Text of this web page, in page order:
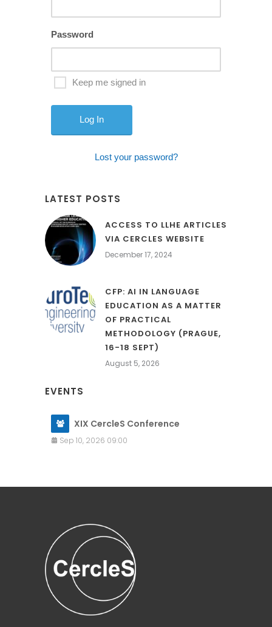
Password
Keep me signed in
Lost your password?
LATEST POSTS
ACCESS TO LLHE ARTICLES
VIA CERCLES WEBSITE
December 17, 2024
CFP: AI IN LANGUAGE
EDUCATION AS A MATTER
OF PRACTICAL
METHODOLOGY (PRAGUE,
16-18 SEPT)
August 5, 2026
EVENTS
XIX CercleS Conference
Sep 10, 2026 09:00